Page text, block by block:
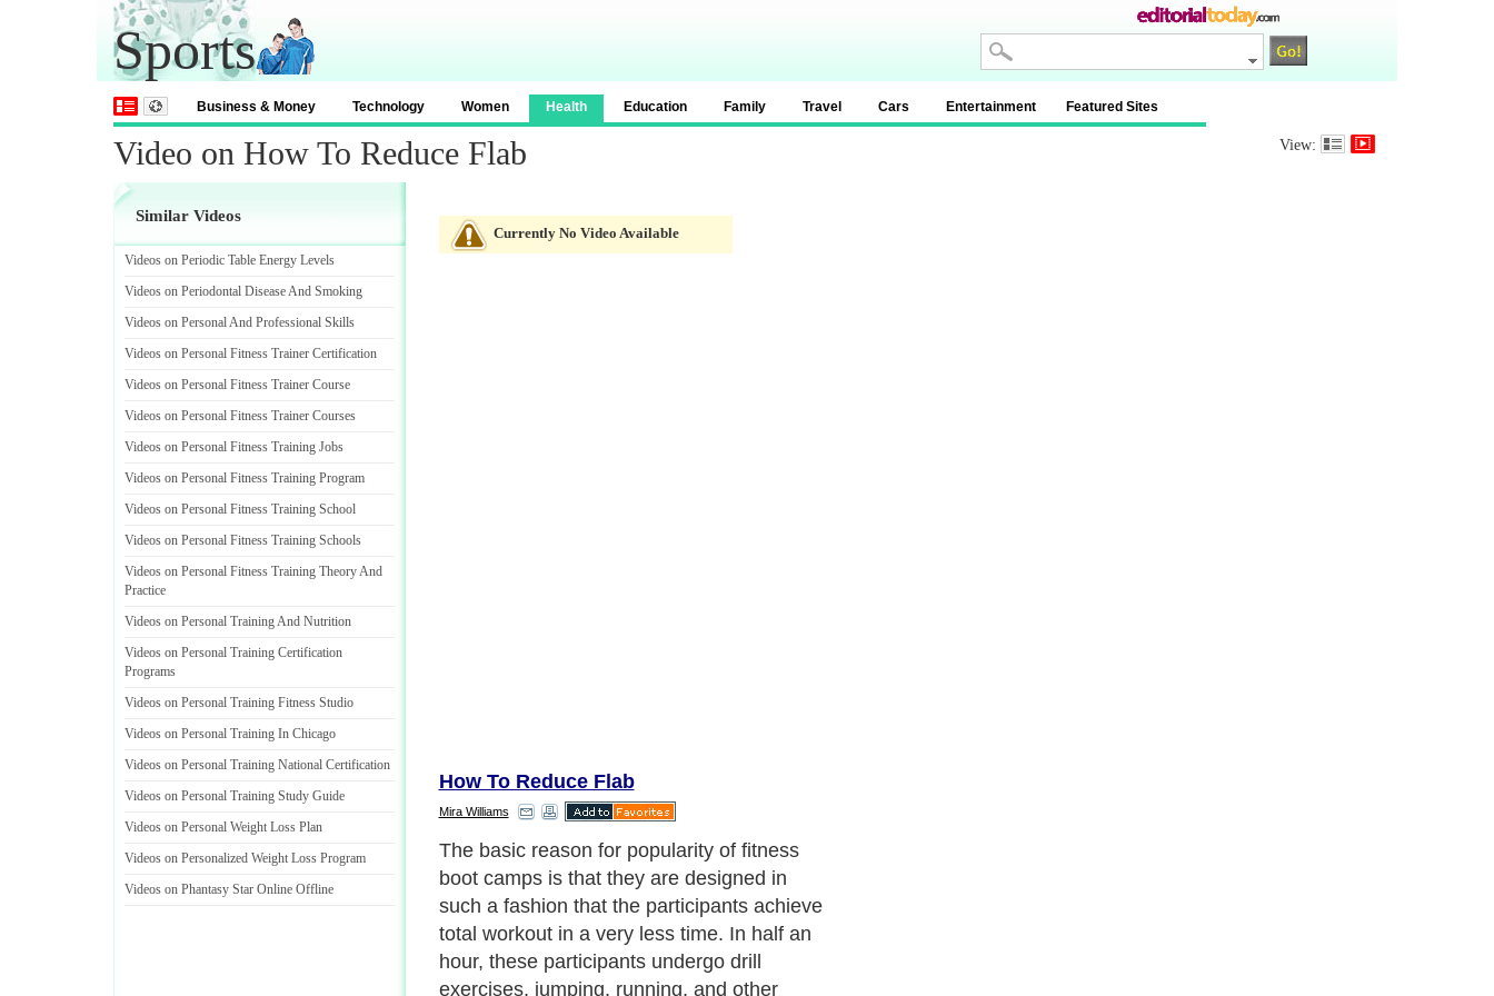
Sports
Business & Money Technology Women Health Education Family Travel Cars Entertainment Featured Sites
Video on How To Reduce Flab View:
Similar Videos
Videos on Periodic Table Energy Levels
Videos on Periodontal Disease And Smoking
Videos on Personal And Professional Skills
Videos on Personal Fitness Trainer Certification
Videos on Personal Fitness Trainer Course
Videos on Personal Fitness Trainer Courses
Videos on Personal Fitness Training Jobs
Videos on Personal Fitness Training Program
Videos on Personal Fitness Training School
Videos on Personal Fitness Training Schools
Videos on Personal Fitness Training Theory And
Practice
Videos on Personal Training And Nutrition
Videos on Personal Training Certification
Programs
Videos on Personal Training Fitness Studio
Videos on Personal Training In Chicago
Videos on Personal Training National Certification
Videos on Personal Training Study Guide
Videos on Personal Weight Loss Plan
Videos on Personalized Weight Loss Program
Videos on Phantasy Star Online Offline
Currently No Video Available
How To Reduce Flab
Mira Williams
The basic reason for popularity of fitness
boot camps is that they are designed in
such a fashion that the participants achieve
total workout in a very less time. In half an
hour, these participants undergo drill
exercises, jumping, running, and other